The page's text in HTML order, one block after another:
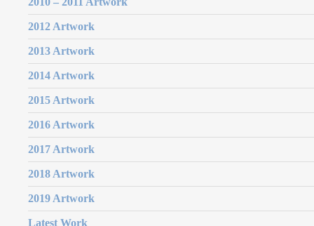
2012 Artwork
2013 Artwork
2014 Artwork
2015 Artwork
2016 Artwork
2017 Artwork
2018 Artwork
2019 Artwork
Latest Work